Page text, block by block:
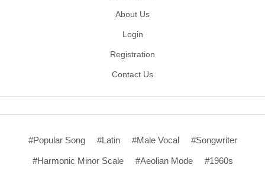
About Us
Login
Registration
Contact Us
#Popular Song #Latin #Male Vocal #Songwriter
#Harmonic Minor Scale #Aeolian Mode #1960s